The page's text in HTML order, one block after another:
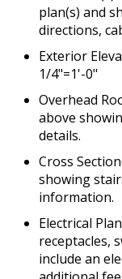
plan(s) and
directions,
Exterior
1/4"=1'-0"
Overhead
above
details.
Cross
showing
information.
Electrical
receptacles,
include an